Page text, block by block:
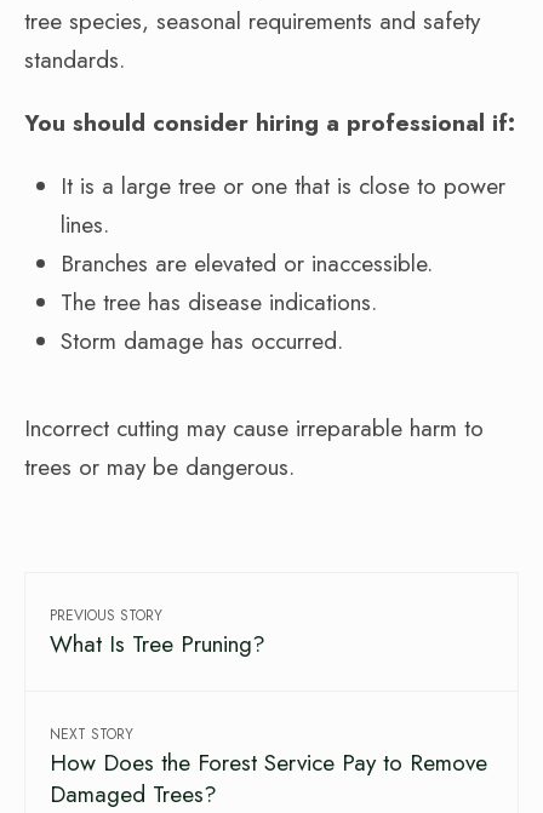
tree species, seasonal requirements and safety
standards.
You should consider hiring a professional if:
It is a large tree or one that is close to power
lines.
Branches are elevated or inaccessible.
The tree has disease indications.
Storm damage has occurred.
Incorrect cutting may cause irreparable harm to
trees or may be dangerous.
PREVIOUS STORY
What Is Tree Pruning?
NEXT STORY
How Does the Forest Service Pay to Remove
Damaged Trees?